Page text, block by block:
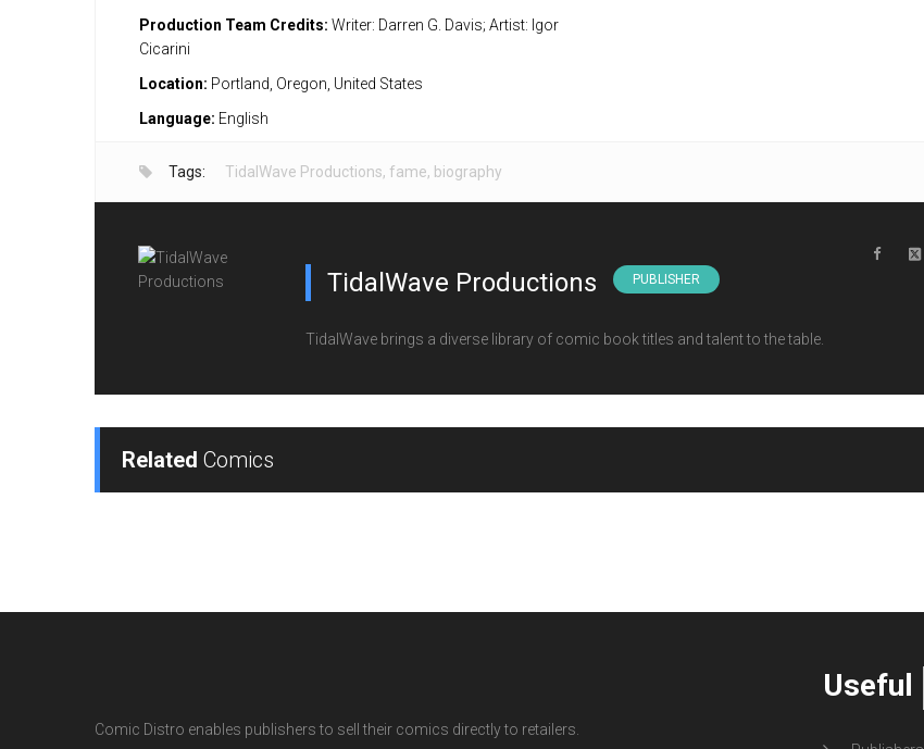
Production Team Credits: Writer: Darren G. Davis; Artist: Igor
Cicarini
Location: Portland, Oregon, United States
Language: English
Tags: TidalWave Productions, fame, biography
TidalWave Productions PUBLISHER
TidalWave brings a diverse library of comic book titles and talent to the table.
Related Comics
Comic Distro enables publishers to sell their comics directly to retailers.
Useful